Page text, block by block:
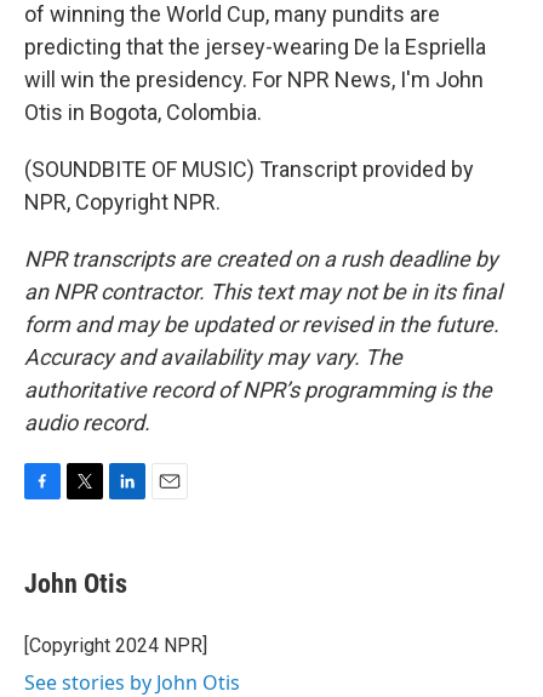
of winning the World Cup, many pundits are
predicting that the jersey-wearing De la Espriella
will win the presidency. For NPR News, I'm John
Otis in Bogota, Colombia.
(SOUNDBITE OF MUSIC) Transcript provided by
NPR, Copyright NPR.
NPR transcripts are created on a rush deadline by
an NPR contractor. This text may not be in its final
form and may be updated or revised in the future.
Accuracy and availability may vary. The
authoritative record of NPR’s programming is the
audio record.
e
b
o
k
t
t
r
k
e
I
John Otis
[Copyright 2024 NPR]
See stories by John Otis